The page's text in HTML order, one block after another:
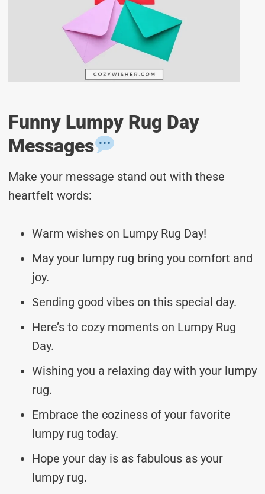
Funny Lumpy Rug Day
Messages
Make your message stand out with these
heartfelt words:
Warm wishes on Lumpy Rug Day!
May your lumpy rug bring you comfort and
joy.
Sending good vibes on this special day.
Here’s to cozy moments on Lumpy Rug
Day.
Wishing you a relaxing day with your lumpy
rug.
Embrace the coziness of your favorite
lumpy rug today.
Hope your day is as fabulous as your
lumpy rug.